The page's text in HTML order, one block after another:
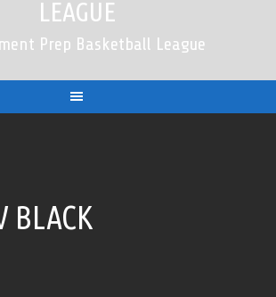
LEAGUE
Prep Basketball League
BLACK